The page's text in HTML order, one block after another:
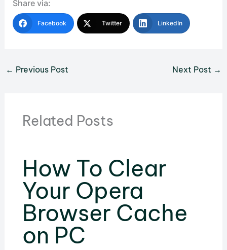
Share via:
Facebook Twitter LinkedIn
← Previous Post Next Post →
Related Posts
How To Clear
Your Opera
Browser Cache
on PC